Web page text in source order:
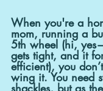
When you're a
mom, running a
5th wheel (hi,
gets tight, and it
efficient), you
wing it. You need
shackles, but as